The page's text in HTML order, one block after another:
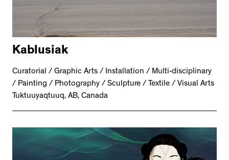
Kablusiak
Curatorial / Graphic Arts / Installation / Multi-disciplinary
/ Painting / Photography / Sculpture / Textile / Visual Arts
Tuktuuyaqtuuq, AB, Canada